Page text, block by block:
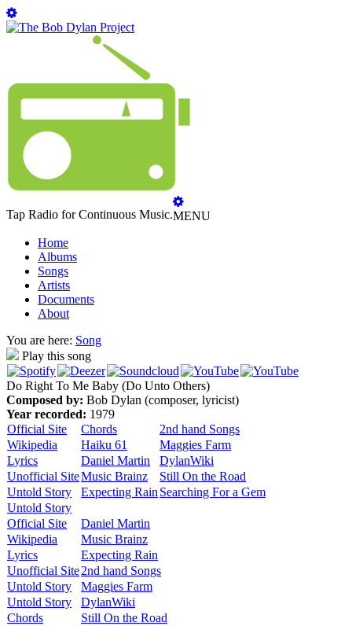
Tap Radio for Continuous Music.MENU
Home
Albums
Songs
Artists
Documents
About
You are here: Song
Play this song
Do Right To Me Baby (Do Unto Others)
Composed by: Bob Dylan (composer, lyricist)
Year recorded: 1979
Official Site
Chords
2nd hand Songs
Wikipedia
Haiku 61
Maggies Farm
Lyrics
Daniel Martin
DylanWiki
Unofficial SiteMusic Brainz
Still On the Road
Untold Story
Expecting Rain Searching For a Gem
Untold Story
Official Site
Daniel Martin
Wikipedia
Music Brainz
Lyrics
Expecting Rain
Unofficial Site2nd hand Songs
Untold Story
Maggies Farm
Untold Story
DylanWiki
Chords
Still On the Road